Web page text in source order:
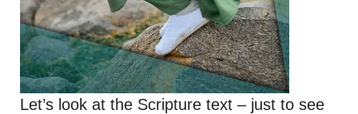
Let’s look at the Scripture text – just to see